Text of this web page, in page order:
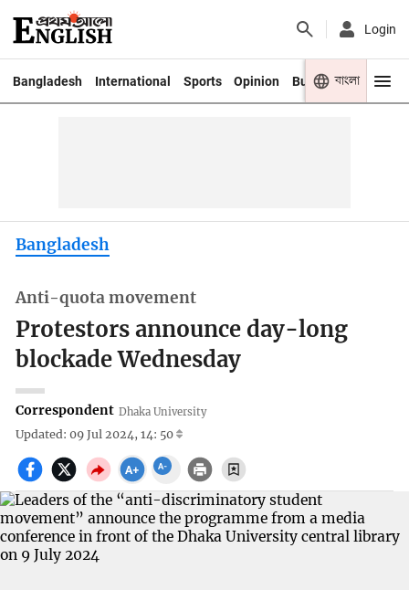
Login
Bangladesh International Sports Opinion Business Youth
বাংলা
Bangladesh
Anti-quota movement
Protestors announce day-long
blockade Wednesday
Correspondent Dhaka University
Updated: 09 Jul 2024, 14: 50